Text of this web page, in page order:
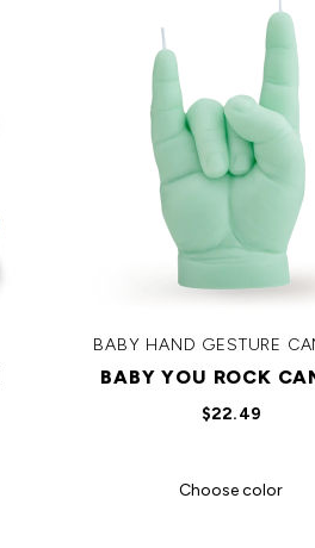
BABY HAND GESTURE
BABY YOU ROCK
$22.49
Choose color